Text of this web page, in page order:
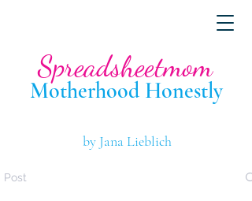
Motherhood Honestly
Spreadsheetmom
by Jana Lieblich
Post